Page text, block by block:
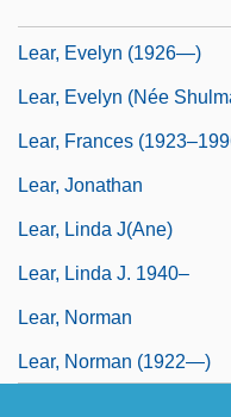
Lear, Evelyn (1926—)
Lear, Evelyn (née
Lear, Frances
Lear, Jonathan
Lear, Linda J(ane)
Lear, Linda J. 1940–
Lear, Norman
Lear, Norman (1922—)